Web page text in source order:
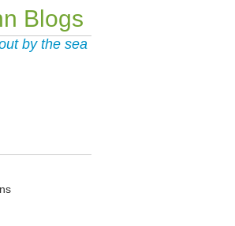
Blogs
by the sea